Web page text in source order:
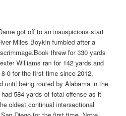
got off to an inauspicious start
Miles Boykin fumbled after a
threw for 330 yards
Williams ran for 142 yards and
0 for the first time since 2012,
until being routed by Alabama in the
584 yards of total offense as it
oldest continual intersectional